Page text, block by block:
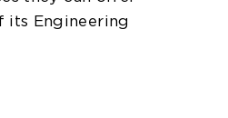
its Engineering